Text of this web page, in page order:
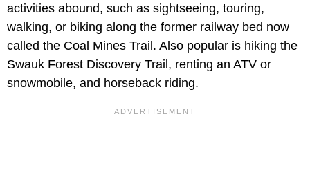
activities abound, such as sightseeing, touring,
walking, or biking along the former railway bed now
called the Coal Mines Trail. Also popular is hiking the
Swauk Forest Discovery Trail, renting an ATV or
snowmobile, and horseback riding.